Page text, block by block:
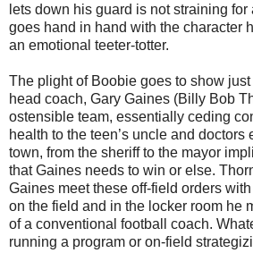
lets down his guard is not straining
goes hand in hand with the character
an emotional teeter-totter.
The plight of Boobie goes to show
head coach, Gary Gaines (Billy Bob
ostensible team, essentially ceding
health to the teen’s uncle and doctors
town, from the sheriff to the mayor
that Gaines needs to win or else.
Gaines meet these off-field orders
on the field and in the locker room he
of a conventional football coach.
running a program or on-field